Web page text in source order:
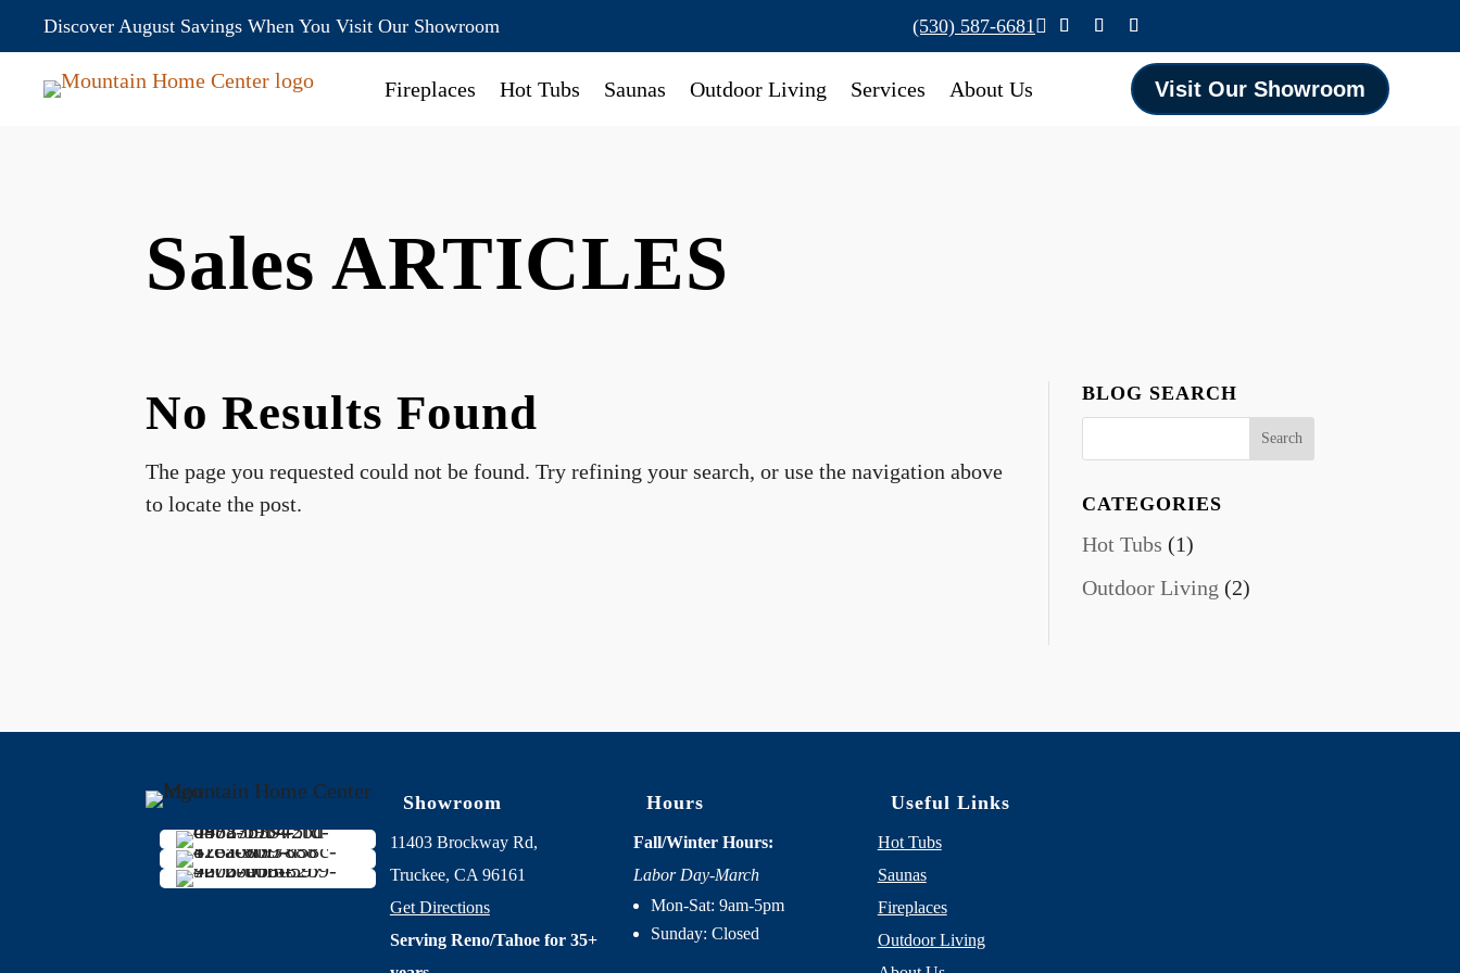
Discover August Savings When You Visit Our Showroom (530) 587-6681
Fireplaces Hot Tubs Saunas Outdoor Living Services About Us Visit Our Showroom
Sales ARTICLES
No Results Found
The page you requested could not be found. Try refining your search, or use the navigation above
to locate the post.
BLOG SEARCH
CATEGORIES
Hot Tubs (1)
Outdoor Living (2)
Showroom
11403 Brockway Rd,
Truckee, CA 96161
Get Directions
Serving Reno/Tahoe for 35+
Hours
Fall/Winter Hours:
Labor Day-March
Mon-Sat: 9am-5pm
Sunday: Closed
Useful Links
Hot Tubs
Saunas
Fireplaces
Outdoor Living